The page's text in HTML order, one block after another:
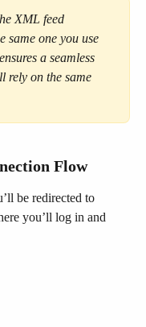
XML feed
same one you use
a seamless
rely on the same
Flow
be redirected to
you’ll log in and